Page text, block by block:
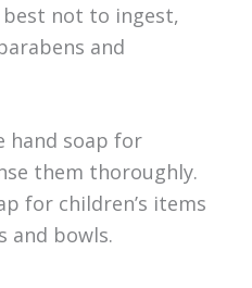
not to ingest,
and
hand soap for
them thoroughly.
for children’s items
and bowls.